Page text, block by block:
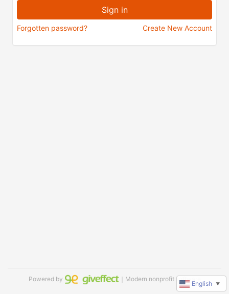
Forgotten password? Create New Account
Powered by ｜Modern nonprofit software
English ▼